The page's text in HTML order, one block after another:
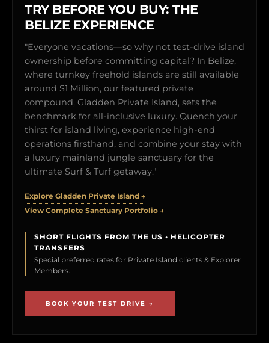
TRY BEFORE YOU BUY: THE
BELIZE EXPERIENCE
"Everyone vacations—so why not test-drive island
ownership before committing capital? In Belize,
where turnkey freehold islands are still available
around $1 Million, our featured private
compound, Gladden Private Island, sets the
benchmark for all-inclusive luxury. Quench your
thirst for island living, experience high-end
operations firsthand, and combine your stay with
a luxury mainland jungle sanctuary for the
ultimate Surf & Turf getaway."
Explore Gladden Private Island →
View Complete Sanctuary Portfolio →
SHORT FLIGHTS FROM THE US • HELICOPTER
TRANSFERS
Special preferred rates for Private Island clients & Explorer
Members.
BOOK YOUR TEST DRIVE →